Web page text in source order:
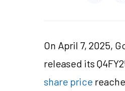
On April 7, 2025,
released its
share price